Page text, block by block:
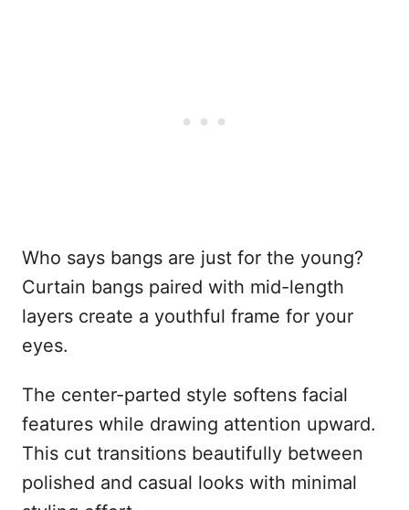
Who says bangs are just for the young?
Curtain bangs paired with mid-length
layers create a youthful frame for your
eyes.
The center-parted style softens facial
features while drawing attention upward.
This cut transitions beautifully between
polished and casual looks with minimal